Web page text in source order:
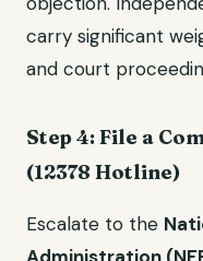
carry significant
and court
Step 4: File a
(12378 Hotline)
Escalate to the